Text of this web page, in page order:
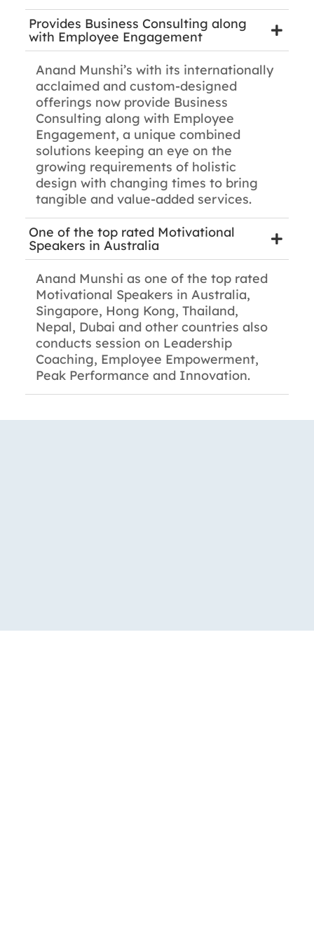
Provides Business Consulting along
with Employee Engagement
Anand Munshi’s with its internationally
acclaimed and custom-designed
offerings now provide Business
Consulting along with Employee
Engagement, a unique combined
solutions keeping an eye on the
growing requirements of holistic
design with changing times to bring
tangible and value-added services.
One of the top rated Motivational
Speakers in Australia
Anand Munshi as one of the top rated
Motivational Speakers in Australia,
Singapore, Hong Kong, Thailand,
Nepal, Dubai and other countries also
conducts session on Leadership
Coaching, Employee Empowerment,
Peak Performance and Innovation.